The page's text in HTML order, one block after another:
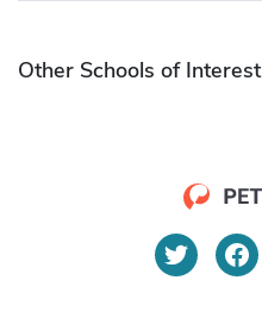
Other Schools of Interest